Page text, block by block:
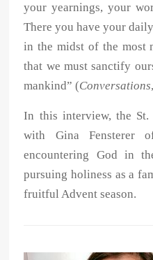
your yearnings, your
There you have your
in the midst of the most
that we must sanctify
mankind” (Conversations
In this interview, the St.
with Gina Fensterer
encountering God in
pursuing holiness as a
fruitful Advent season.